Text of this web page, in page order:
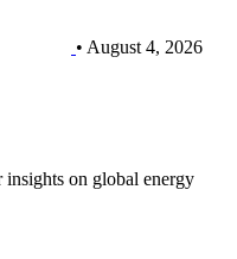
• August 4, 2026
insights on global energy